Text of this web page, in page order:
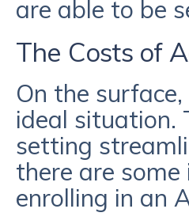
are able to be
The Costs of
On the
ideal situation.
setting
there are
enrolling in an